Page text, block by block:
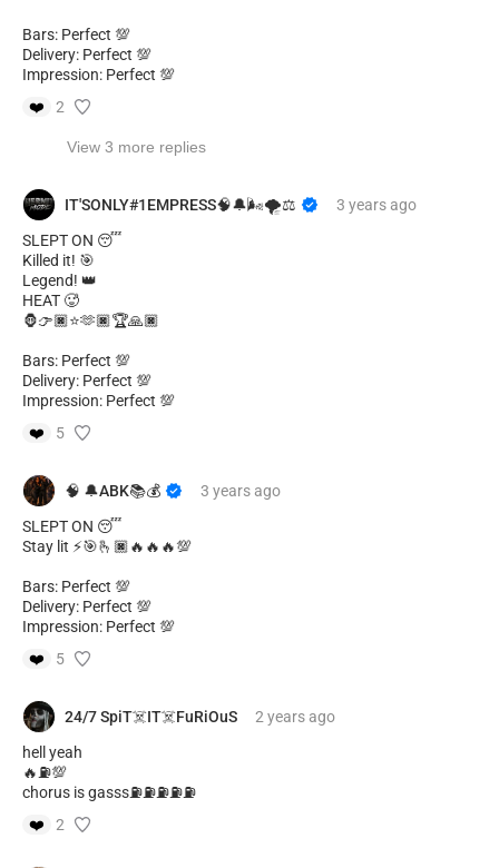
Bars: Perfect 💯
Delivery: Perfect 💯
Impression: Perfect 💯
❤️
2
View 3 more replies
IT'SONLY#1EMPRESS🧠🔔🌬🌪️⚖️ 3 yearsago
SLEPT ON 😴
Killed it! 🎯
Legend! 👑
HEAT 🥵
🦍👉🏿⭐🫶🏿🏆🙏🏿
Bars: Perfect 💯
Delivery: Perfect 💯
Impression: Perfect 💯
❤️
5
🧠 🔔ABK📚💰 3 yearsago
SLEPT ON 😴
Stay lit ⚡🎯🫰🏿🔥🔥🔥💯
Bars: Perfect 💯
Delivery: Perfect 💯
Impression: Perfect 💯
❤️
5
24/7 SpiT☠️IT☠️FuRiOuS 2 yearsago
hell yeah
🔥⛽️💯
chorus is gasss⛽️⛽️⛽️⛽️⛽️
❤️
2